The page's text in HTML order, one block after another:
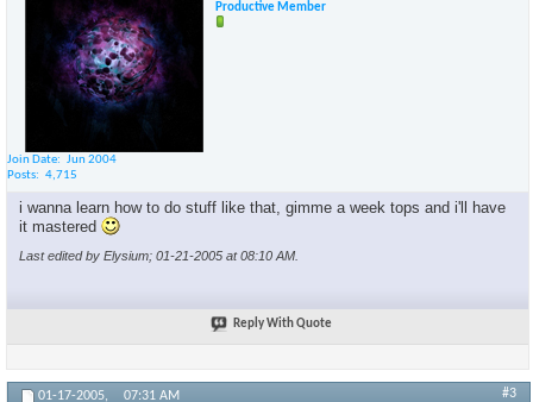
Productive Member
Join Date
Jun 2004
Posts
4,715
i wanna learn how to do stuff like that, gimme a week tops and i'll have
it mastered
Last edited by Elysium; 01-21-2005 at08:10 AM
Reply With Quote
01-17-2005, 07:31 AM #3